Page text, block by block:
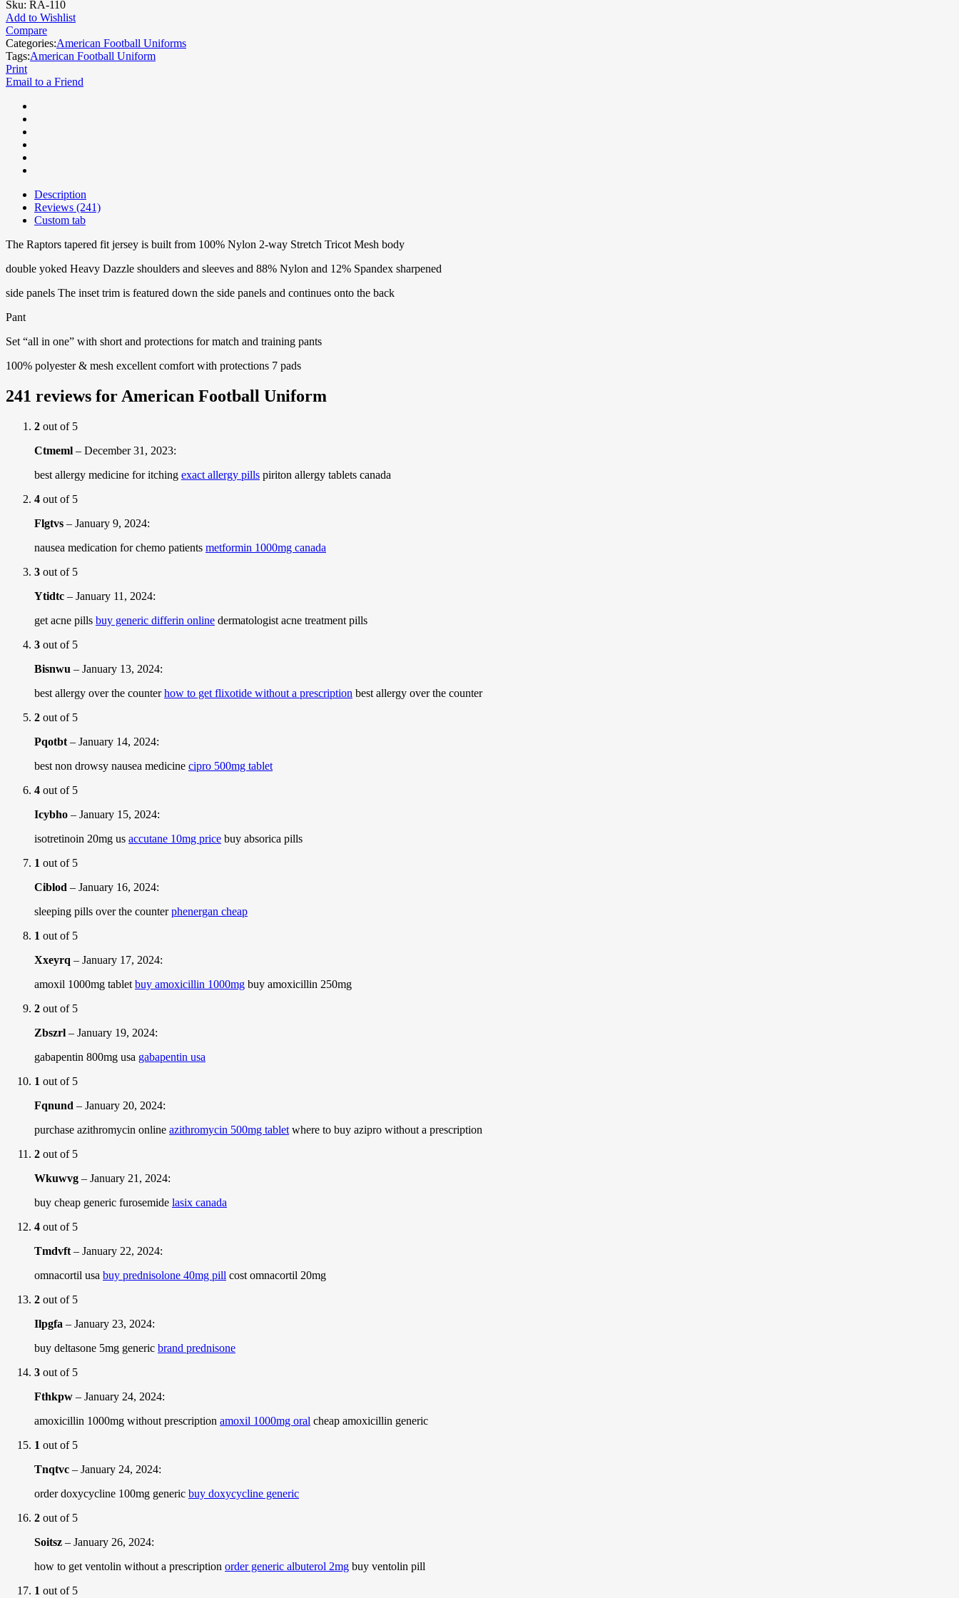
Sku: RA-110
Add to Wishlist
Compare
Categories:American Football Uniforms
Tags:American Football Uniform
Print
Email to a Friend
Description
Reviews (241)
Custom tab
The Raptors tapered fit jersey is built from 100% Nylon 2-way Stretch Tricot Mesh body
double yoked Heavy Dazzle shoulders and sleeves and 88% Nylon and 12% Spandex sharpened
side panels The inset trim is featured down the side panels and continues onto the back
Pant
Set “all in one” with short and protections for match and training pants
100% polyester & mesh excellent comfort with protections 7 pads
241 reviews for American Football Uniform
2 out of 5
Ctmeml – December 31, 2023:
best allergy medicine for itching exact allergy pills piriton allergy tablets canada
4 out of 5
Flgtvs – January 9, 2024:
nausea medication for chemo patients metformin 1000mg canada
3 out of 5
Ytidtc – January 11, 2024:
get acne pills buy generic differin online dermatologist acne treatment pills
3 out of 5
Bisnwu – January 13, 2024:
best allergy over the counterhow to get flixotide without a prescription best allergy over the counter
2 out of 5
Pqotbt – January 14, 2024:
best non drowsy nausea medicine cipro 500mg tablet
4 out of 5
Icybho – January 15, 2024:
isotretinoin 20mg us accutane 10mg price buy absorica pills
1 out of 5
Ciblod – January 16, 2024:
sleeping pills over the counterphenergan cheap
1 out of 5
Xxeyrq – January 17, 2024:
amoxil 1000mg tablet buy amoxicillin 1000mg buy amoxicillin 250mg
2 out of 5
Zbszrl – January 19, 2024:
gabapentin 800mg usa gabapentin usa
1 out of 5
Fqnund – January 20, 2024:
purchase azithromycin online azithromycin 500mg tablet where to buy azipro without a prescription
2 out of 5
Wkuwvg – January 21, 2024:
buy cheap generic furosemide lasix canada
4 out of 5
Tmdvft – January 22, 2024:
omnacortil usa buy prednisolone 40mg pill cost omnacortil 20mg
2 out of 5
Ilpgfa – January 23, 2024:
buy deltasone 5mg generic brand prednisone
3 out of 5
Fthkpw – January 24, 2024:
amoxicillin 1000mg without prescription amoxil 1000mg oral cheap amoxicillin generic
1 out of 5
Tnqtvc – January 24, 2024:
order doxycycline 100mg generic buy doxycycline generic
2 out of 5
Soitsz – January 26, 2024:
how to get ventolin without a prescription order generic albuterol 2mg buy ventolin pill
1 out of 5